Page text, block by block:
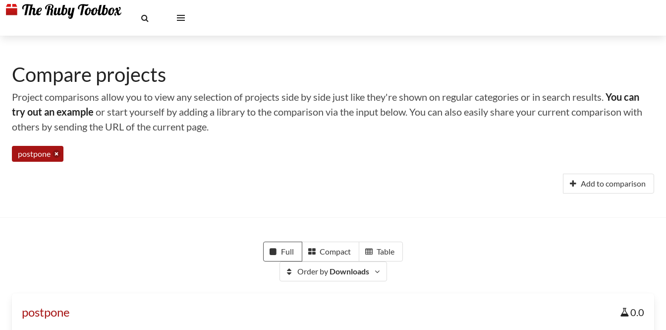
Compare projects
Project comparisons allow you to view any selection of projects side by side just like they're shown on regular categories or in search results.You can
try out an example or start yourself by adding a library to the comparison via the input below. You can also easily share your current comparison with
others by sending the URL of the current page.
postpone
Add to comparison
Full Compact Table
Order by Downloads
postpone 0.0